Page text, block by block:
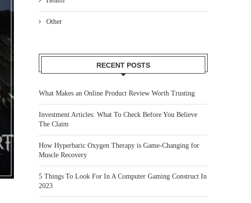
Other
RECENT POSTS
What Makes an Online Product Review Worth Trusting
Investment Articles: What To Check Before You Believe
The Claim
How Hyperbaric Oxygen Therapy is Game-Changing for
Muscle Recovery
5 Things To Look For In A Computer Gaming Construct In
2023